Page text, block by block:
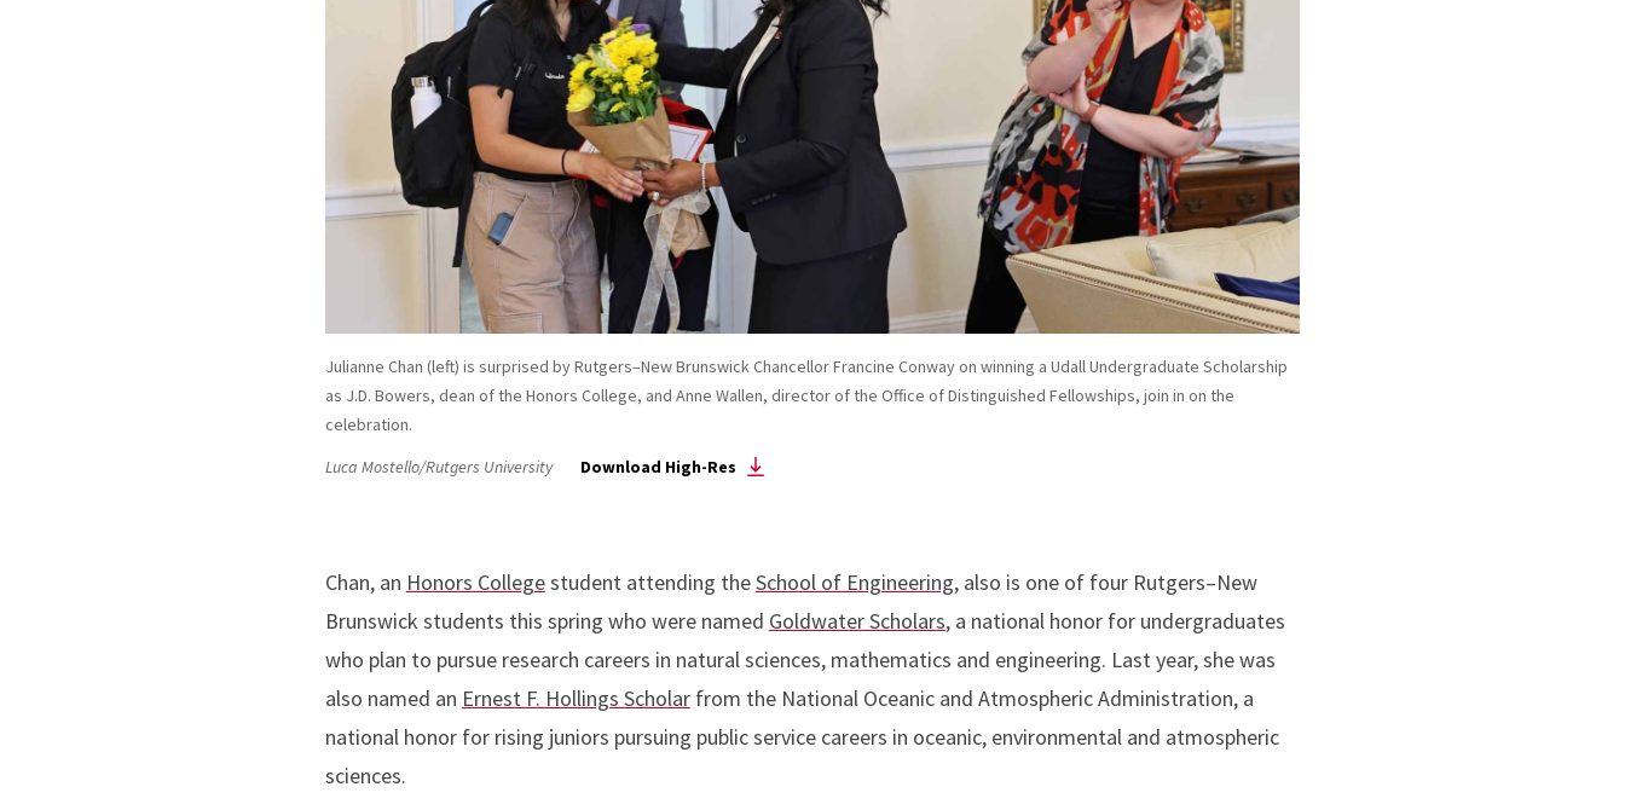
Julianne Chan (left) is surprised by Rutgers–New Brunswick Chancellor Francine Conway on winning a Udall Undergraduate Scholarship
as J.D. Bowers, dean of the Honors College, and Anne Wallen, director of the Office of Distinguished Fellowships, join in on the
celebration.
Luca Mostello/Rutgers University
Download High-Res
Chan, an Honors Collegestudent attending theSchool of Engineering, also is one of four Rutgers–New
Brunswick students this spring who were named Goldwater Scholars, a national honor for undergraduates
who plan to pursue research careers in natural sciences, mathematics and engineering. Last year, she was
also named an Ernest F. Hollings Scholarfrom the National Oceanic and Atmospheric Administration, a
national honor for rising juniors pursuing public service careers in oceanic, environmental and atmospheric
sciences.